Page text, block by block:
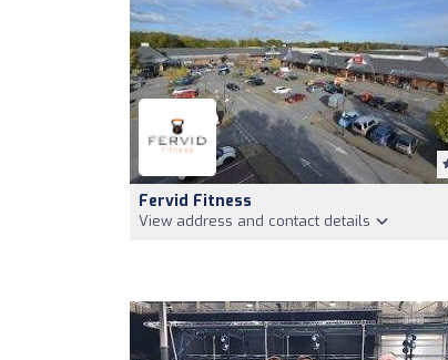
Fervid Fitness
View address and contact details